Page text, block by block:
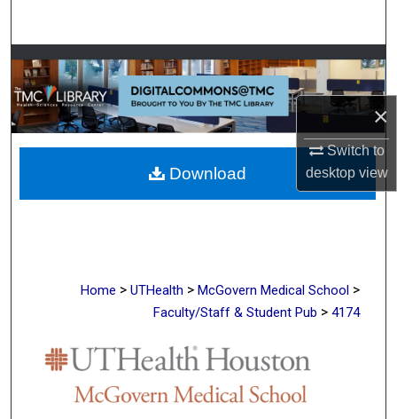
×
Switch to
desktopview
Browse Collections
My Account
About
Digital Commons Network™
Home > UTHealth > McGovern Medical School >
Faculty/Staff & Student Pub > 4174
Download